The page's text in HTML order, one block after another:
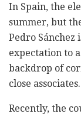
In Spain, the
summer, but
Pedro Sánchez
expectation to
backdrop of
close associates.
Recently, the